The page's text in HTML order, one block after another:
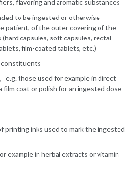
flavoring and aromatic substances
to be ingested or otherwise
patient, of the outer covering of the
capsules, soft capsules, rectal
film-coated tablets, etc.)
constituents
those used for example in direct
film coat or polish for an ingested dose
printing inks used to mark the ingested
example in herbal extracts or vitamin